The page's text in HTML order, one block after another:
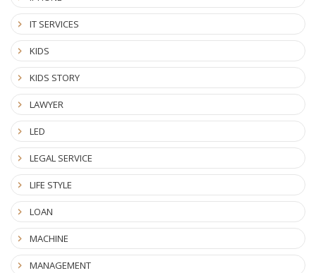
IT SERVICES
KIDS
KIDS STORY
LAWYER
LED
LEGAL SERVICE
LIFE STYLE
LOAN
MACHINE
MANAGEMENT